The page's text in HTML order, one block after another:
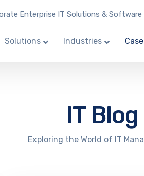
Enterprise IT Solutions & Software
Solutions Industries
IT Blog
Exploring the World of IT